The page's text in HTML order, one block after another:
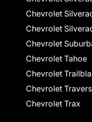
Chevrolet
Chevrolet
Chevrolet
Chevrolet Tahoe
Chevrolet
Chevrolet
Chevrolet Trax